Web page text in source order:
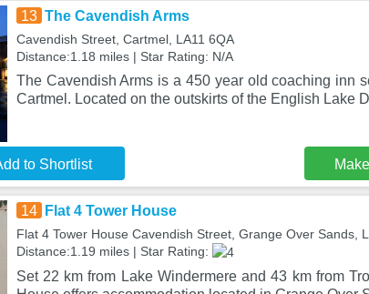
13 The Cavendish Arms
Cavendish Street, Cartmel, LA11 6QA
Distance:1.18 miles | Star Rating: N/A
The Cavendish Arms is a 450 year old coaching inn
Cartmel. Located on the outskirts of the English Lake
to Shortlist
14 Flat 4 Tower House
Flat 4 Tower House Cavendish Street, Grange Over Sands,
Distance:1.19 miles | Star Rating:
Set 22 km from Lake Windermere and 43 km from